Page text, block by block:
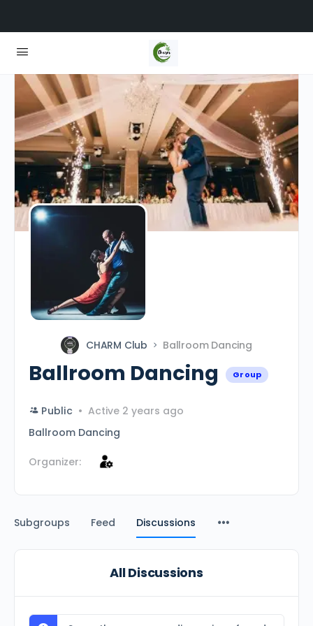
CHARM Club Ballroom Dancing
Ballroom Dancing Group
Public
Active 2 years ago
Ballroom Dancing
Organizer:
Subgroups Feed Discussions
All Discussions